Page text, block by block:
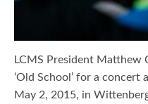
LCMS President Matthew
‘Old School’ for a concert
May 2, 2015, in